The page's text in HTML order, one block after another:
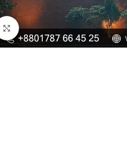
Click to enlarge